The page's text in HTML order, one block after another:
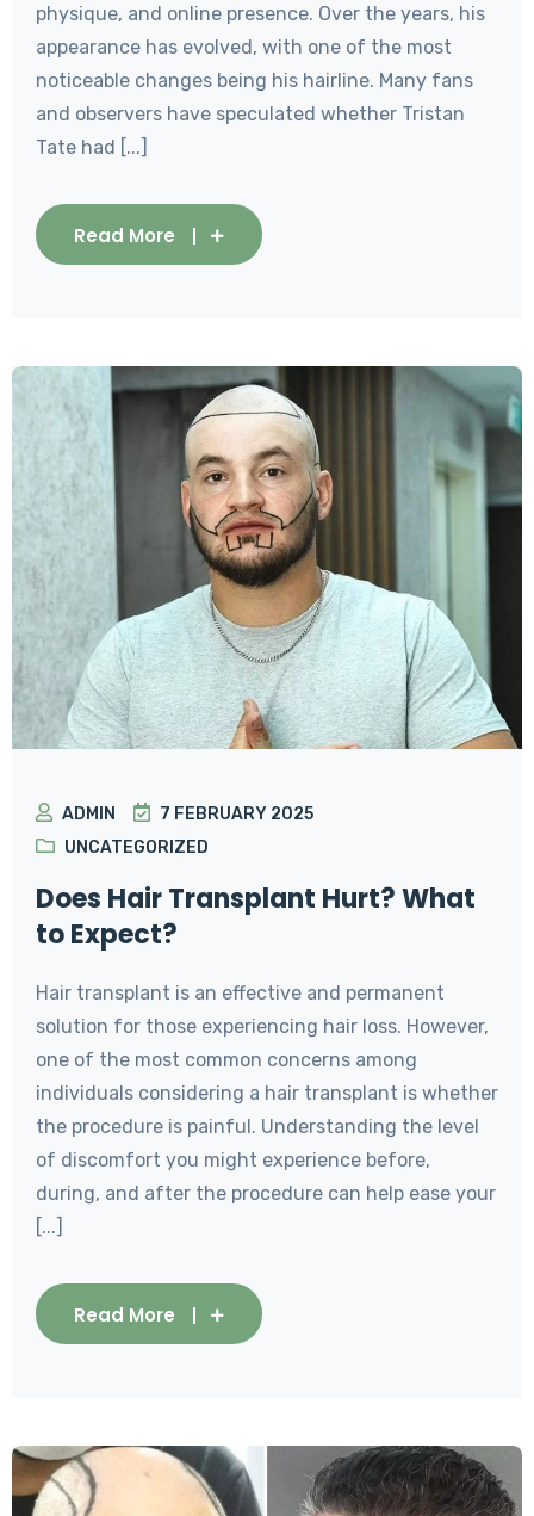
physique, and online presence. Over the years, his
appearance has evolved, with one of the most
noticeable changes being his hairline. Many fans
and observers have speculated whether Tristan
Tate had [...]
Read More
ADMIN
7 FEBRUARY 2025
UNCATEGORIZED
Does Hair Transplant Hurt? What
to Expect?
Hair transplant is an effective and permanent
solution for those experiencing hair loss. However,
one of the most common concerns among
individuals considering a hair transplant is whether
the procedure is painful. Understanding the level
of discomfort you might experience before,
during, and after the procedure can help ease your
[...]
Read More